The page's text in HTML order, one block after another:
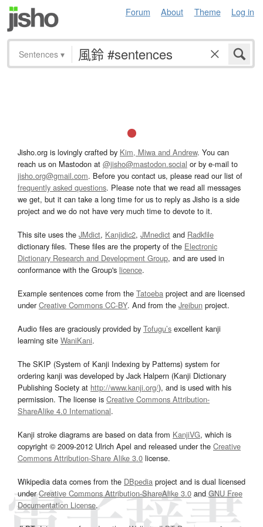
Forum About Theme Log in
Sentences ▾
Jisho.org is lovingly crafted by Kim, Miwa and Andrew. You can
reach us on Mastodon at @jisho@mastodon.social or by e-mail to
jisho.org@gmail.com. Before you contact us, please read our list of
frequently asked questions. Please note that we read all messages
we get, but it can take a long time for us to reply as Jisho is a side
project and we do not have very much time to devote to it.
This site uses the JMdict, Kanjidic2, JMnedict and Radkfile
dictionary files. These files are the property of the Electronic
Dictionary Research and Development Group, and are used in
conformance with the Group's licence.
Example sentences come from the Tatoeba project and are licensed
underCreative Commons CC-BY. And from the Jreibun project.
Audio files are graciously provided by Tofugu’s excellent kanji
learning site WaniKani.
The SKIP (System of Kanji Indexing by Patterns) system for
ordering kanji was developed by Jack Halpern (Kanji Dictionary
Publishing Society at http://www.kanji.org/), and is used with his
permission. The license is Creative Commons Attribution-
ShareAlike 4.0 International.
Kanji stroke diagrams are based on data from KanjiVG, which is
copyright © 2009-2012 Ulrich Apel and released under the Creative
Commons Attribution-Share Alike 3.0 license.
Wikipedia data comes from the DBpedia project and is dual licensed
underCreative Commons Attribution-ShareAlike 3.0and GNU Free
Documentation License.